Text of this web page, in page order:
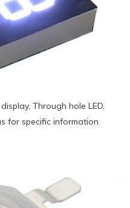
Through hole LED,
for specific information